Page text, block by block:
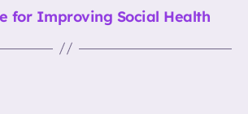
for Improving Social Health